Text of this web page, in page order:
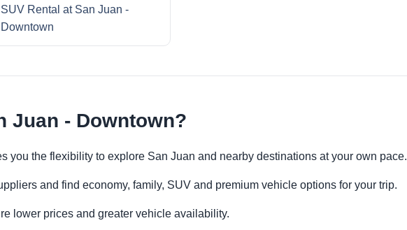
SUV Rental at San Juan -
Downtown
Juan - Downtown?
you the flexibility to explore San Juan and nearby destinations at your own pace.
and find economy, family, SUV and premium vehicle options for your trip.
lower prices and greater vehicle availability.